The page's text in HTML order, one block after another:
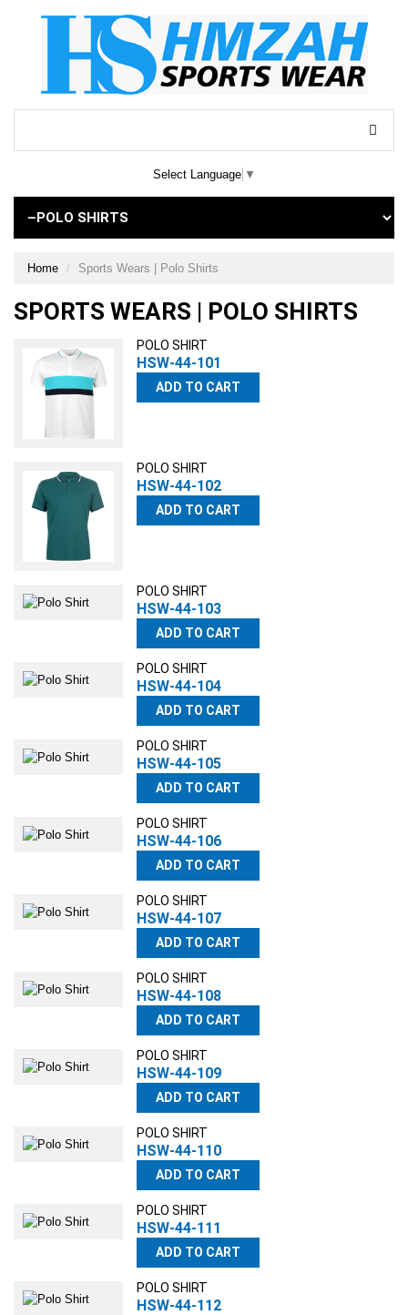
Select Language ▼
Home Sports Wears | Polo Shirts
SPORTS WEARS | POLO SHIRTS
POLO SHIRT
HSW-44-101
ADD TO CART
POLO SHIRT
HSW-44-102
ADD TO CART
POLO SHIRT
HSW-44-103
ADD TO CART
POLO SHIRT
HSW-44-104
ADD TO CART
POLO SHIRT
HSW-44-105
ADD TO CART
POLO SHIRT
HSW-44-106
ADD TO CART
POLO SHIRT
HSW-44-107
ADD TO CART
POLO SHIRT
HSW-44-108
ADD TO CART
POLO SHIRT
HSW-44-109
ADD TO CART
POLO SHIRT
HSW-44-110
ADD TO CART
POLO SHIRT
HSW-44-111
ADD TO CART
POLO SHIRT
HSW-44-112